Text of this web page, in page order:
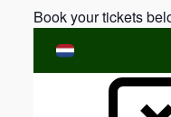
Book your tickets